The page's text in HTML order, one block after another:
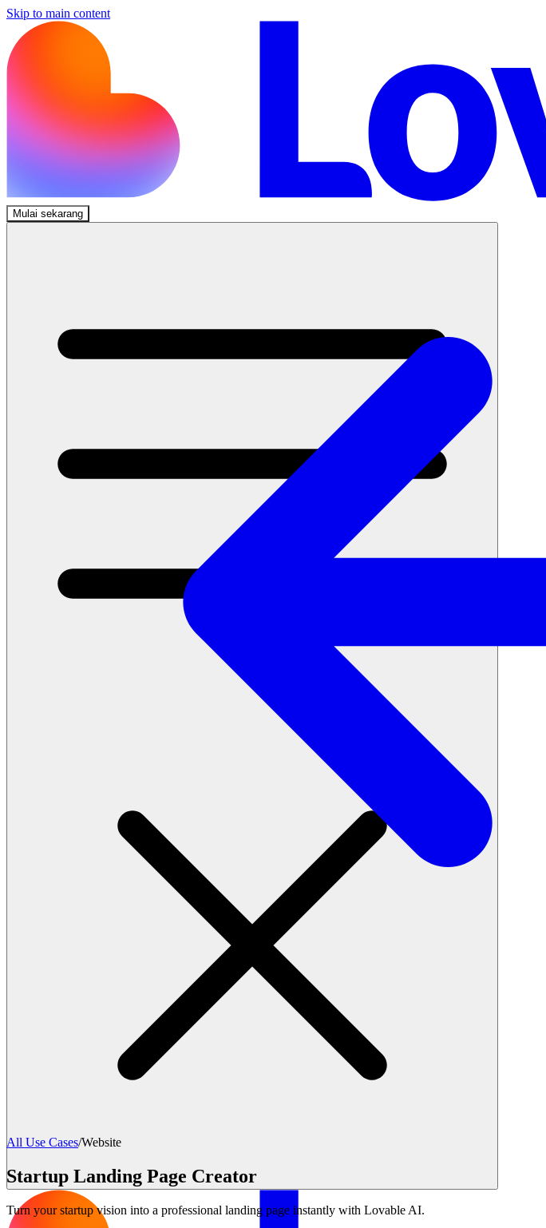
Skip to main content
Mulai sekarang
All Use Cases/Website
Startup Landing Page Creator
Turn your startup vision into a professional landing page instantly with Lovable AI.